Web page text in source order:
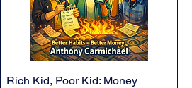
Rich Kid, Poor Kid: Money